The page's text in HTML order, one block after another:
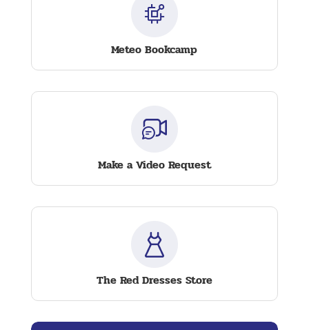
Meteo Bookcamp
Make a Video Request
The Red Dresses Store